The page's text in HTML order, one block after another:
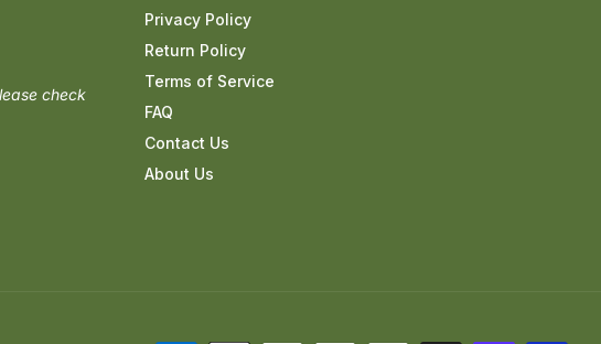
check
Privacy Policy
Return Policy
Terms of Service
FAQ
Contact Us
About Us